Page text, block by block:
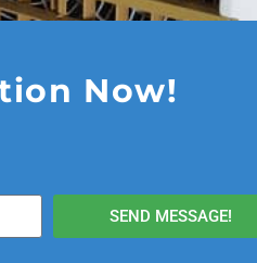
Now!
SEND MESSAGE!